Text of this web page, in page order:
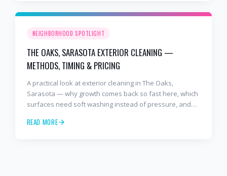
NEIGHBORHOOD SPOTLIGHT
THE OAKS, SARASOTA EXTERIOR CLEANING —
METHODS, TIMING & PRICING
A practical look at exterior cleaning in The Oaks,
Sarasota — why growth comes back so fast here, which
surfaces need soft washing instead of pressure, and
cleaning, paver sealing.
READ MORE